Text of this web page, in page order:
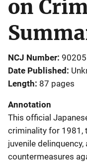
on
NCJ Number 90205
Date Published
Length 87 pages
Annotation
This official
criminality for 1981,
juvenile
countermeasures